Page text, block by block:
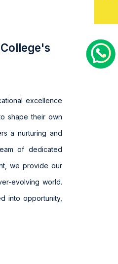
excellence
shape their own
a nurturing and
of dedicated
we provide our
evolving world.
into opportunity,